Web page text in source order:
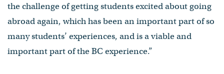
the challenge of getting students excited about going
abroad again, which has been an important part of so
many students’ experiences, and is a viable and
important part of the BC experience.”